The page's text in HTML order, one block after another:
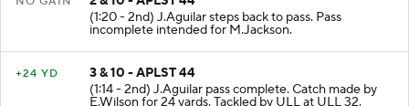
2 & 10 - APLST 44
(1:20 - 2nd) J.Aguilar steps back to pass. Pass
incomplete intended for M.Jackson.
3 & 10 - APLST 44
(1:14 - 2nd) J.Aguilar pass complete. Catch made by